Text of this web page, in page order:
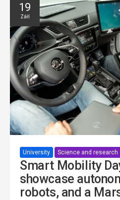
19
Září
University Science and research
Smart Mobility
showcase
robots, and a